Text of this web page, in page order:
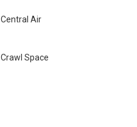
Central Air
Crawl Space